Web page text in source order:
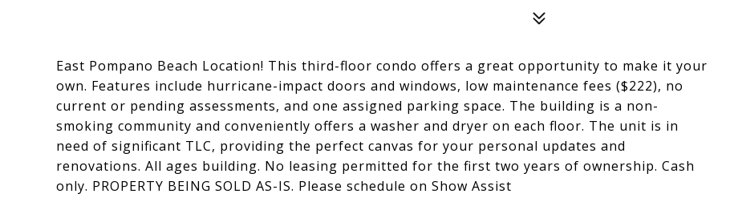
East Pompano Beach Location! This third-floor condo offers a great opportunity to make it your
own. Features include hurricane-impact doors and windows, low maintenance fees ($222), no
current or pending assessments, and one assigned parking space. The building is a non-
smoking community and conveniently offers a washer and dryer on each floor. The unit is in
need of significant TLC, providing the perfect canvas for your personal updates and
renovations. All ages building. No leasing permitted for the first two years of ownership. Cash
only. PROPERTY BEING SOLD AS-IS. Please schedule on Show Assist